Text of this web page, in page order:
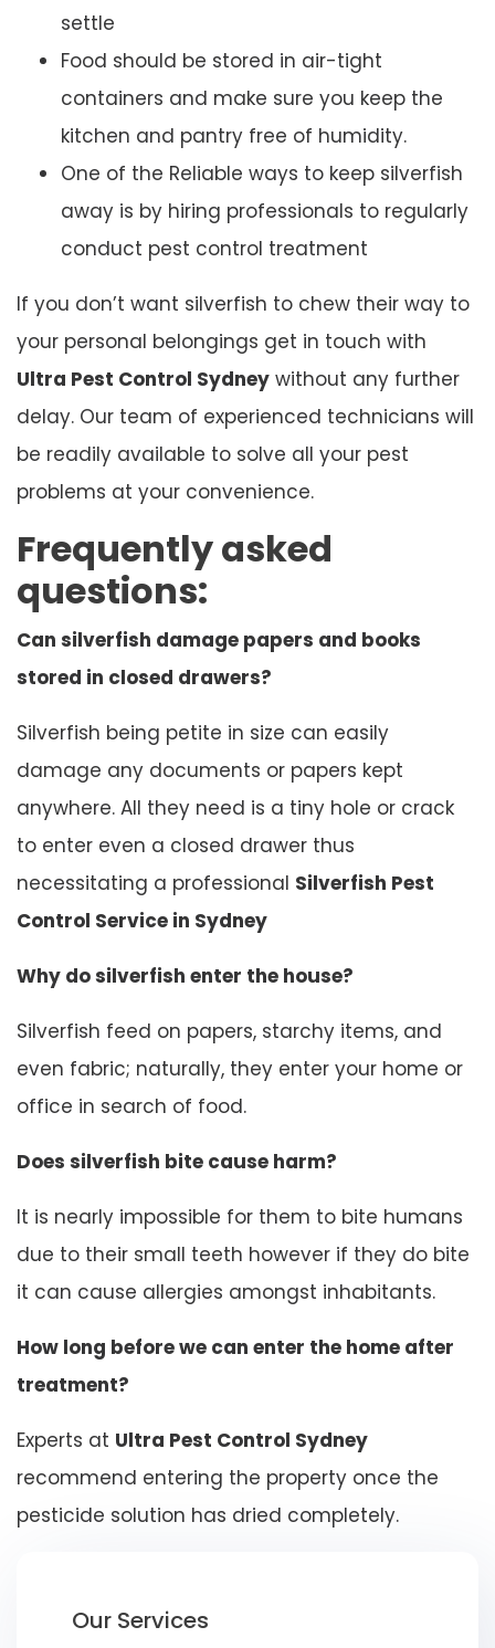
settle
Food should be stored in air-tight
containers and make sure you keep the
kitchen and pantry free of humidity.
One of the Reliable ways to keep silverfish
away is by hiring professionals to regularly
conduct pest control treatment
If you don’t want silverfish to chew their way to
your personal belongings get in touch with
Ultra Pest Control Sydney without any further
delay. Our team of experienced technicians will
be readily available to solve all your pest
problems at your convenience.
Frequently asked
questions:
Can silverfish damage papers and books
stored in closed drawers?
Silverfish being petite in size can easily
damage any documents or papers kept
anywhere. All they need is a tiny hole or crack
to enter even a closed drawer thus
necessitating a professional Silverfish Pest
Control Service in Sydney
Why do silverfish enter the house?
Silverfish feed on papers, starchy items, and
even fabric; naturally, they enter your home or
office in search of food.
Does silverfish bite cause harm?
It is nearly impossible for them to bite humans
due to their small teeth however if they do bite
it can cause allergies amongst inhabitants.
How long before we can enter the home after
treatment?
Experts at Ultra Pest Control Sydney
recommend entering the property once the
pesticide solution has dried completely.
Our Services